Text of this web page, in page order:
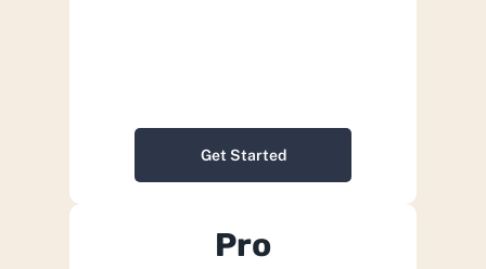
Get Started
Pro